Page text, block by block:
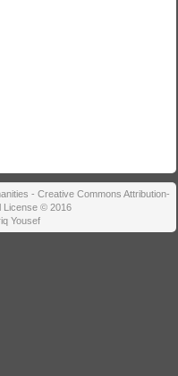
- Creative Commons Attribution-
License © 2016
Yousef